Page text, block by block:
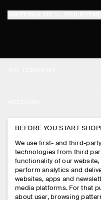
PRESS
STORE LOCATOR
DESIGN AND CRAFT
MY ACCOUNT
SIGN IN
CONTACT US
DELIVERY INFORMATION
PAYMENTS
LEGAL
PRIVACY POLICY
FOLLOW US
BEFORE YOU START
We use first- and third-
technologies from third
functionality of our
perform analytics and
websites, apps and
media platforms. For that
about user, browsing